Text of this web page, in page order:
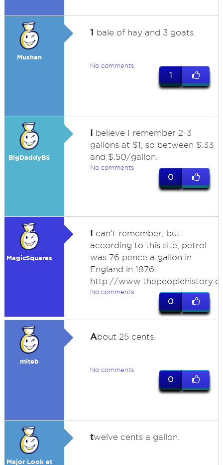
Mushen
1 bale of hay and 3 goats.
No comments
1
BigDaddyBS
I believe I remember 2-3
gallons at $1, so between $.33
and $.50/gallon.
No comments
0
MagicSquares
I can't remember, but
according to this site, petrol
was 76 pence a gallon in
England in 1976:
http://
No comments
0
miteb
About 25 cents.
No comments
0
Major Look at
twelve cents a gallon.